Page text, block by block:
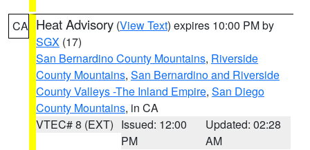
CA Heat Advisory (View Text) expires 10:00 PM by
SGX (17)
San Bernardino County Mountains, Riverside
County Mountains, San Bernardino and Riverside
County Valleys -The Inland Empire, San Diego
County Mountains, in CA
VTEC# 8 (EXT) Issued: 12:00
PM
Updated: 02:28
AM